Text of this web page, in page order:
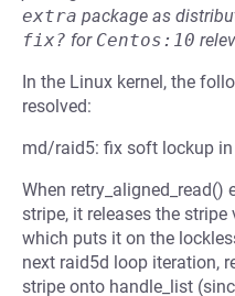
extra package as
fix? for Centos:10
In the Linux kernel, the
resolved:
md/raid5: fix soft lockup in
When retry_aligned_read()
stripe, it releases the stripe
which puts it on the
next raid5d loop iteration,
stripe onto handle_list